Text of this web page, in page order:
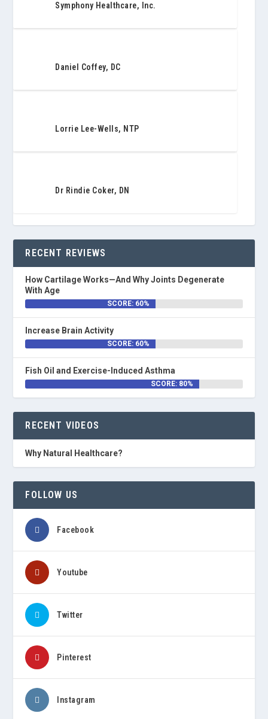
Symphony Healthcare, Inc.
Daniel Coffey, DC
Lorrie Lee-Wells, NTP
Dr Rindie Coker, DN
RECENT REVIEWS
How Cartilage Works—And Why Joints Degenerate
With Age
SCORE: 60%
Increase Brain Activity
SCORE: 60%
Fish Oil and Exercise-Induced Asthma
SCORE: 80%
RECENT VIDEOS
Why Natural Healthcare?
FOLLOW US
Facebook
Youtube
Twitter
Pinterest
Instagram